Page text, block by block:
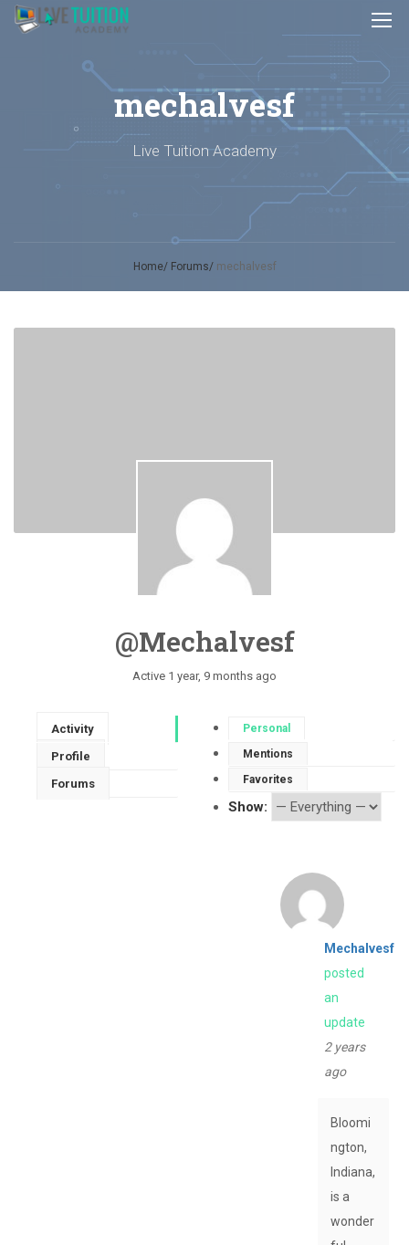
mechalvesf
Live Tuition Academy
Home Forums mechalvesf
@mechalvesf
Active 1 year, 9 months ago
Activity
Profile
Forums
Personal
Mentions
Favorites
Show:
Mechalvesf
posted
an
update
2 years
ago
Bloomi
ngton,
Indiana,
is a
wonder